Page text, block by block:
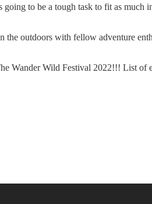
going to be a tough task to fit as much
the outdoors with fellow adventure
Wander Wild Festival 2022!!! List of